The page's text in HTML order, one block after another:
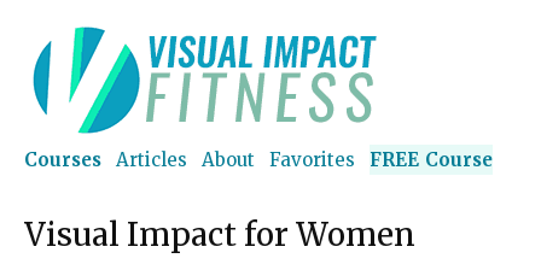
Courses Articles About Favorites FREE Course
Visual Impact for Women